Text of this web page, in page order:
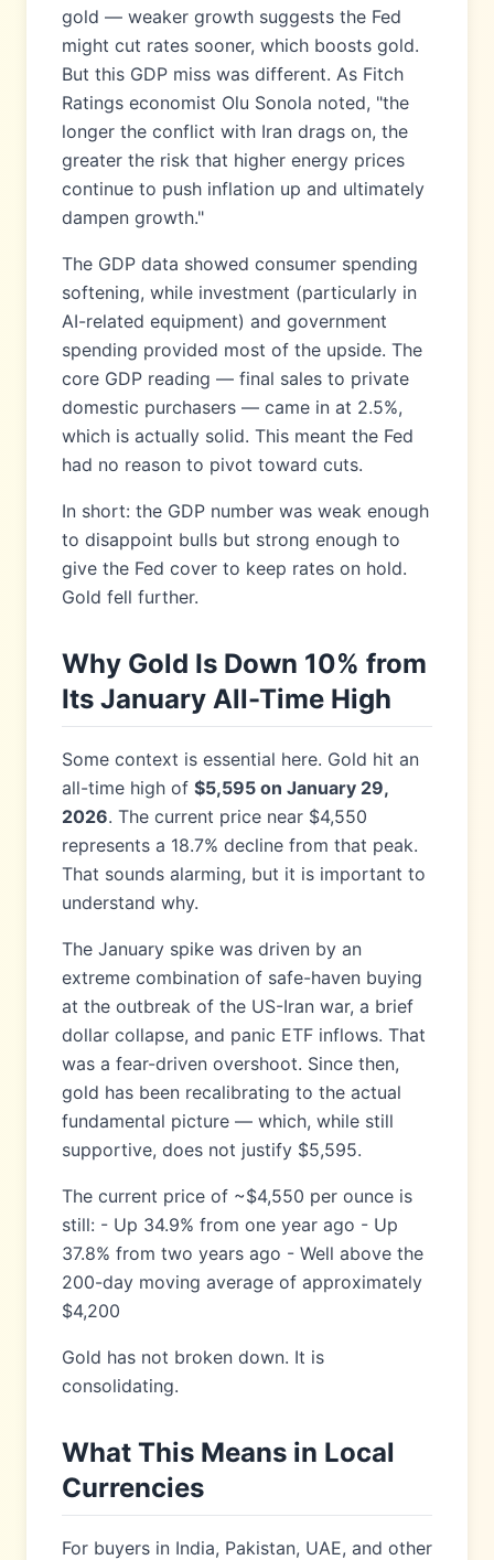
gold — weaker growth suggests the Fed
might cut rates sooner, which boosts gold.
But this GDP miss was different. As Fitch
Ratings economist Olu Sonola noted, "the
longer the conflict with Iran drags on, the
greater the risk that higher energy prices
continue to push inflation up and ultimately
dampen growth."
The GDP data showed consumer spending
softening, while investment (particularly in
AI-related equipment) and government
spending provided most of the upside. The
core GDP reading — final sales to private
domestic purchasers — came in at 2.5%,
which is actually solid. This meant the Fed
had no reason to pivot toward cuts.
In short: the GDP number was weak enough
to disappoint bulls but strong enough to
give the Fed cover to keep rates on hold.
Gold fell further.
Why Gold Is Down 10% from
Its January All-Time High
Some context is essential here. Gold hit an
all-time high of $5,595 on January 29,
2026. The current price near $4,550
represents a 18.7% decline from that peak.
That sounds alarming, but it is important to
understand why.
The January spike was driven by an
extreme combination of safe-haven buying
at the outbreak of the US-Iran war, a brief
dollar collapse, and panic ETF inflows. That
was a fear-driven overshoot. Since then,
gold has been recalibrating to the actual
fundamental picture — which, while still
supportive, does not justify $5,595.
The current price of ~$4,550 per ounce is
still: - Up 34.9% from one year ago - Up
37.8% from two years ago - Well above the
200-day moving average of approximately
$4,200
Gold has not broken down. It is
consolidating.
What This Means in Local
Currencies
For buyers in India, Pakistan, UAE, and other